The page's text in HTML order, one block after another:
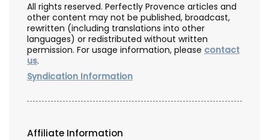
All rights reserved. Perfectly Provence articles and
other content may not be published, broadcast,
rewritten (including translations into other
languages) or redistributed without written
permission. For usage information, please contact
us.
Syndication Information
Affiliate Information